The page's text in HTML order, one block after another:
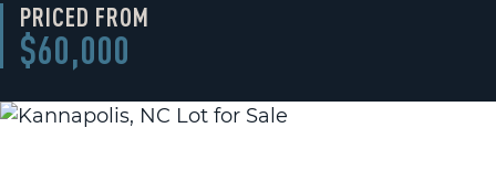
PRICED FROM
$60,000